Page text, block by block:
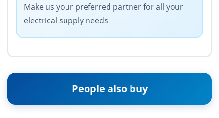
Make us your preferred partner for all your
electrical supply needs.
People also buy